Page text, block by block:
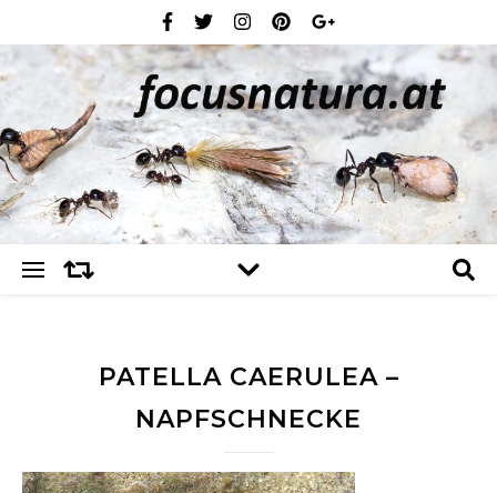
PATELLA CAERULEA –
NAPFSCHNECKE